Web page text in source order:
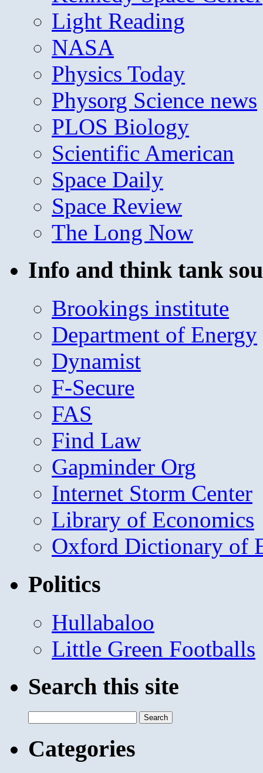
Light Reading
NASA
Physics Today
Physorg Science news
PLOS Biology
Scientific American
Space Daily
Space Review
The Long Now
Info and think tank
Brookings institute
Department of Energy
Dynamist
F-Secure
FAS
Find Law
Gapminder Org
Internet Storm Center
Library of Economics
Oxford Dictionary of
Politics
Hullabaloo
Little Green Footballs
Search this site
for:
Categories